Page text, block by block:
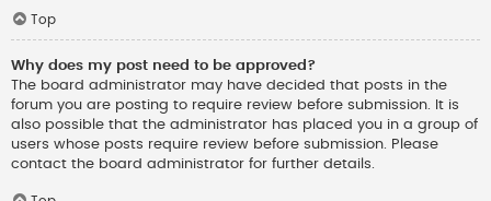
Top
Why does my post need to be approved?
The board administrator may have decided that posts in the
forum you are posting to require review before submission. It is
also possible that the administrator has placed you in a group of
users whose posts require review before submission. Please
contact the board administrator for further details.